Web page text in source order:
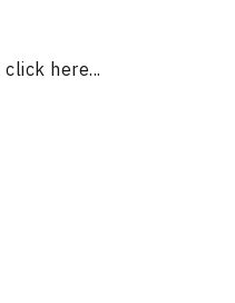
click here...